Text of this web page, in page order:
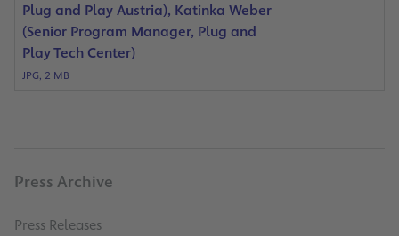
Plug and Play Austria), Katinka Weber
(Senior Program Manager, Plug and
Play Tech Center)
JPG, 2 MB
Press Archive
Press Releases